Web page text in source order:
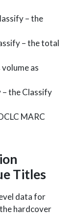
– the
– the total
as
the Classify
MARC
Titles
data for
hardcover